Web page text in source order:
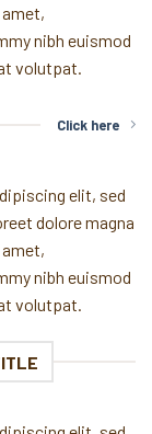
nibh euismod
volutpat.
Click here
elit, sed
dolore magna
nibh euismod
volutpat.